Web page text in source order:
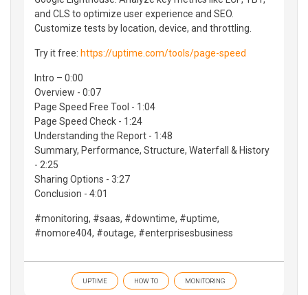
and CLS to optimize user experience and SEO.
Customize tests by location, device, and throttling.
Try it free: https://uptime.com/tools/page-speed
Intro – 0:00
Overview - 0:07
Page Speed Free Tool - 1:04
Page Speed Check - 1:24
Understanding the Report - 1:48
Summary, Performance, Structure, Waterfall & History
- 2:25
Sharing Options - 3:27
Conclusion - 4:01
#monitoring, #saas, #downtime, #uptime,
#nomore404, #outage, #enterprisesbusiness
UPTIME HOW TO MONITORING